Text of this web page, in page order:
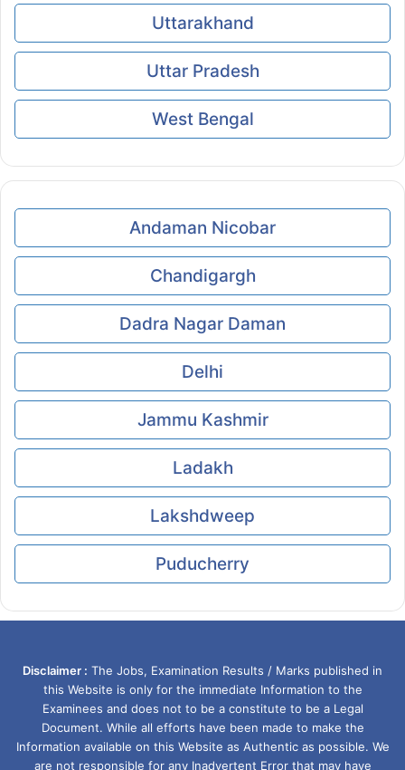
Uttarakhand
Uttar Pradesh
West Bengal
Andaman Nicobar
Chandigargh
Dadra Nagar Daman
Delhi
Jammu Kashmir
Ladakh
Lakshdweep
Puducherry
Disclaimer : The Jobs, Examination Results / Marks published in
this Website is only for the immediate Information to the
Examinees and does not to be a constitute to be a Legal
Document. While all efforts have been made to make the
Information available on this Website as Authentic as possible. We
are not responsible for any Inadvertent Error that may have